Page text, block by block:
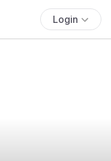
Login